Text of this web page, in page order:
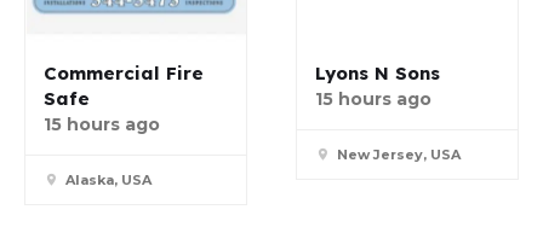
Commercial Fire
Safe
15 hours ago
Alaska, USA
Lyons N Sons
15 hours ago
New Jersey, USA